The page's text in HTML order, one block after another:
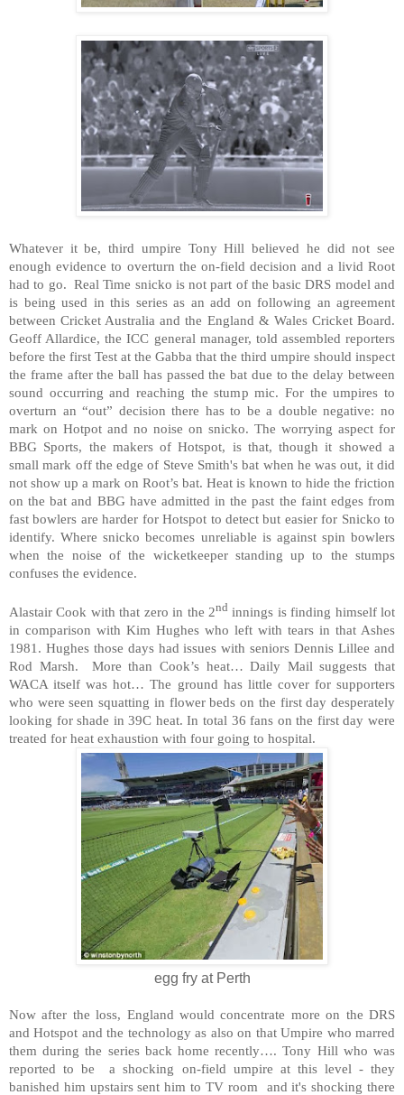
Whatever it be, third umpire Tony Hill believed he did not see
enough evidence to overturn the on-field decision and a livid Root
had to go. Real Time snicko is not part of the basic DRS model and
is being used in this series as an add on following an agreement
between Cricket Australia and the England & Wales Cricket Board.
Geoff Allardice, the ICC general manager, told assembled reporters
before the first Test at the Gabba that the third umpire should inspect
the frame after the ball has passed the bat due to the delay between
sound occurring and reaching the stump mic. For the umpires to
overturn an “out” decision there has to be a double negative: no
mark on Hotpot and no noise on snicko. The worrying aspect for
BBG Sports, the makers of Hotspot, is that, though it showed a
small mark off the edge of Steve Smith's bat when he was out, it did
not show up a mark on Root’s bat. Heat is known to hide the friction
on the bat and BBG have admitted in the past the faint edges from
fast bowlers are harder for Hotspot to detect but easier for Snicko to
identify. Where snicko becomes unreliable is against spin bowlers
when the noise of the wicketkeeper standing up to the stumps
confuses the evidence.
Alastair Cook with that zero in the 2nd innings is finding himself lot
in comparison with Kim Hughes who left with tears in that Ashes
1981. Hughes those days had issues with seniors Dennis Lillee and
Rod Marsh. More than Cook’s heat… Daily Mail suggests that
WACA itself was hot… The ground has little cover for supporters
who were seen squatting in flower beds on the first day desperately
looking for shade in 39C heat. In total 36 fans on the first day were
treated for heat exhaustion with four going to hospital.
egg fry at Perth
Now after the loss, England would concentrate more on the DRS
and Hotspot and the technology as also on that Umpire who marred
them during the series back home recently…. Tony Hill who was
reported to be a shocking on-field umpire at this level - they
banished him upstairs sent him to TV room and it's shocking there